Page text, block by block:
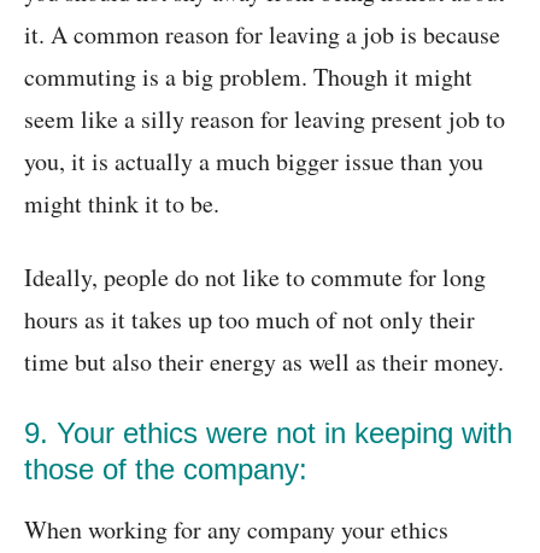
it. A common reason for leaving a job is because
commuting is a big problem. Though it might
seem like a silly reason for leaving present job to
you, it is actually a much bigger issue than you
might think it to be.
Ideally, people do not like to commute for long
hours as it takes up too much of not only their
time but also their energy as well as their money.
9. Your ethics were not in keeping with
those of the company:
When working for any company your ethics